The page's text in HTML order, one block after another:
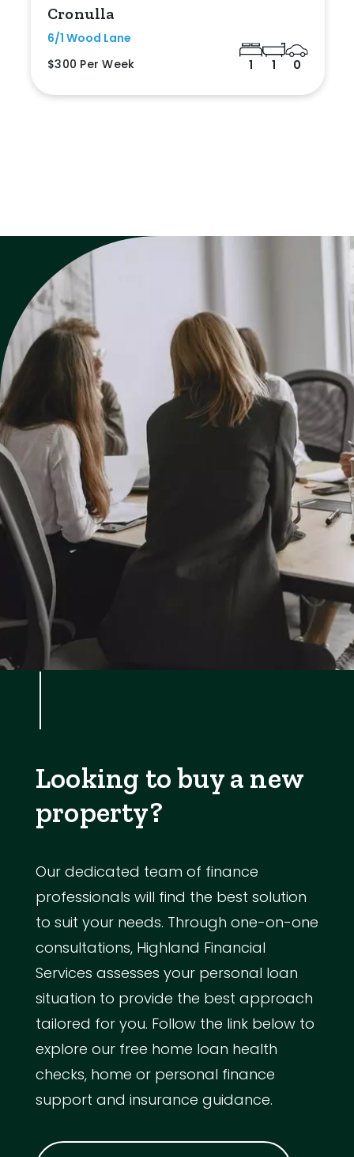
Cronulla
6/1 Wood Lane
$300 Per Week
1 1 0
Looking to buy a new
property?
Our dedicated team of finance
professionals will find the best solution
to suit your needs. Through one-on-one
consultations, Highland Financial
Services assesses your personal loan
situation to provide the best approach
tailored for you. Follow the link below to
explore our free home loan health
checks, home or personal finance
support and insurance guidance.